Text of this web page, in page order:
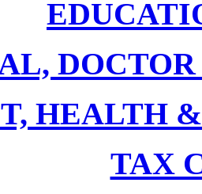
HEALTH
TAX